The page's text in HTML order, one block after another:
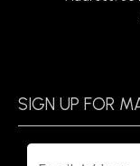
SIGN UP FOR